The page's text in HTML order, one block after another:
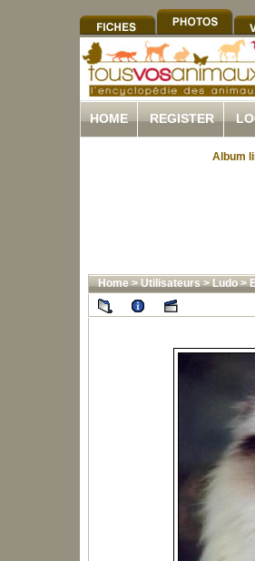
HOME REGISTER
Album
Home>Utilisateurs>Ludo>